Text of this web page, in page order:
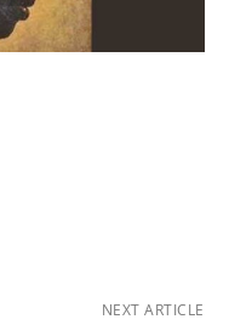
NEXT ARTICLE